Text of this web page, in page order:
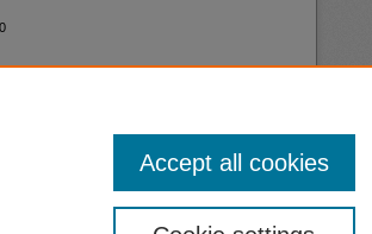
Accept all cookies